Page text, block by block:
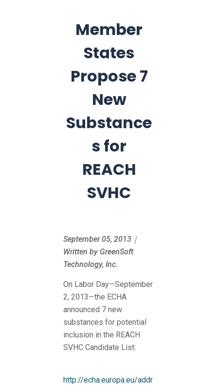
Member
States
Propose 7
New
Substance
s for
REACH
SVHC
September 05, 2013｜
Written by GreenSoft
Technology, Inc.
On Labor Day—September
2, 2013—the ECHA
announced 7 new
substances for potential
inclusion in the REACH
SVHC Candidate List:
http://echa.europa.eu/addr